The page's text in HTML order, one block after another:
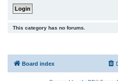
This category has no forums.
Board index